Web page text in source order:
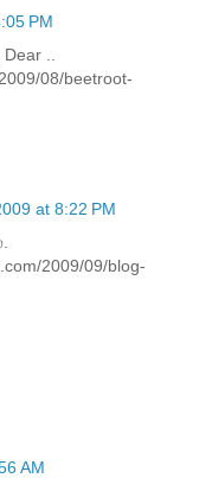
PM
..
08/beetroot-
at 8:22 PM
2009/09/blog-
AM